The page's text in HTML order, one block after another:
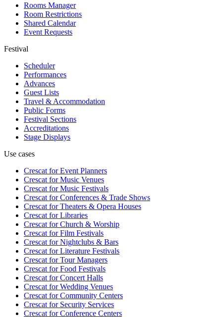
Rooms Manager
Room Restrictions
Shared Calendar
Event Requests
Festival
Scheduler
Performances
Advances
Guest Lists
Travel & Accommodation
Public Forms
Festival Sections
Accreditations
Stage Displays
Use cases
Crescat forEvent Planners
Crescat forMusic Venues
Crescat forMusic Festivals
Crescat forConferences & Trade Shows
Crescat forTheaters & Opera Houses
Crescat forLibraries
Crescat forChurch & Worship
Crescat forFilm Festivals
Crescat forNightclubs & Bars
Crescat forLiterature Festivals
Crescat forTour Managers
Crescat forFood Festivals
Crescat forConcert Halls
Crescat forWedding Venues
Crescat forCommunity Centers
Crescat forSecurity Services
Crescat forConference Centers